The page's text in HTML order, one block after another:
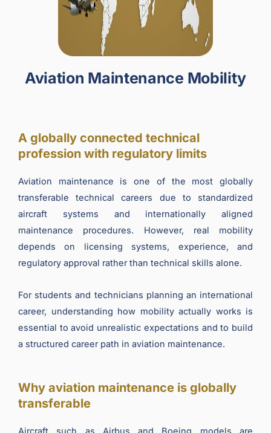
Aviation Maintenance Mobility
A globally connected technical
profession with regulatory limits
Aviation maintenance is one of the most globally
transferable technical careers due to standardized
aircraft systems and internationally aligned
maintenance procedures. However, real mobility
depends on licensing systems, experience, and
regulatory approval rather than technical skills alone.
For students and technicians planning an international
career, understanding how mobility actually works is
essential to avoid unrealistic expectations and to build
a structured career path in aviation maintenance.
Why aviation maintenance is globally
transferable